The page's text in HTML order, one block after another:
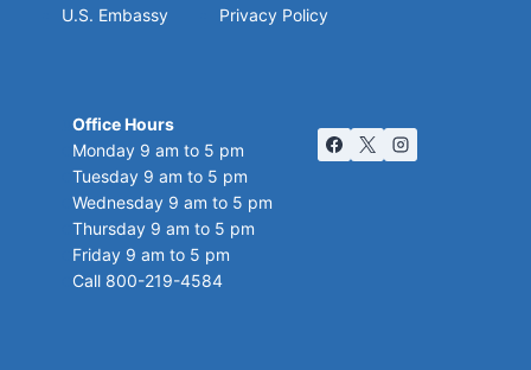
U.S. Embassy
Privacy Policy
Office Hours
Monday 9 am to 5 pm
Tuesday 9 am to 5 pm
Wednesday 9 am to 5 pm
Thursday 9 am to 5 pm
Friday 9 am to 5 pm
Call 800-219-4584